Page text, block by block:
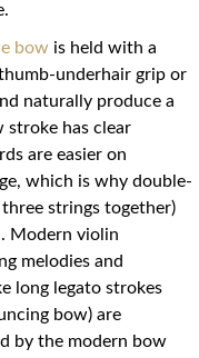
bow is held with a
underhair grip or
naturally produce a
stroke has clear
are easier on
which is why double-
strings together)
Modern violin
melodies and
long legato strokes
bow) are
by the modern bow